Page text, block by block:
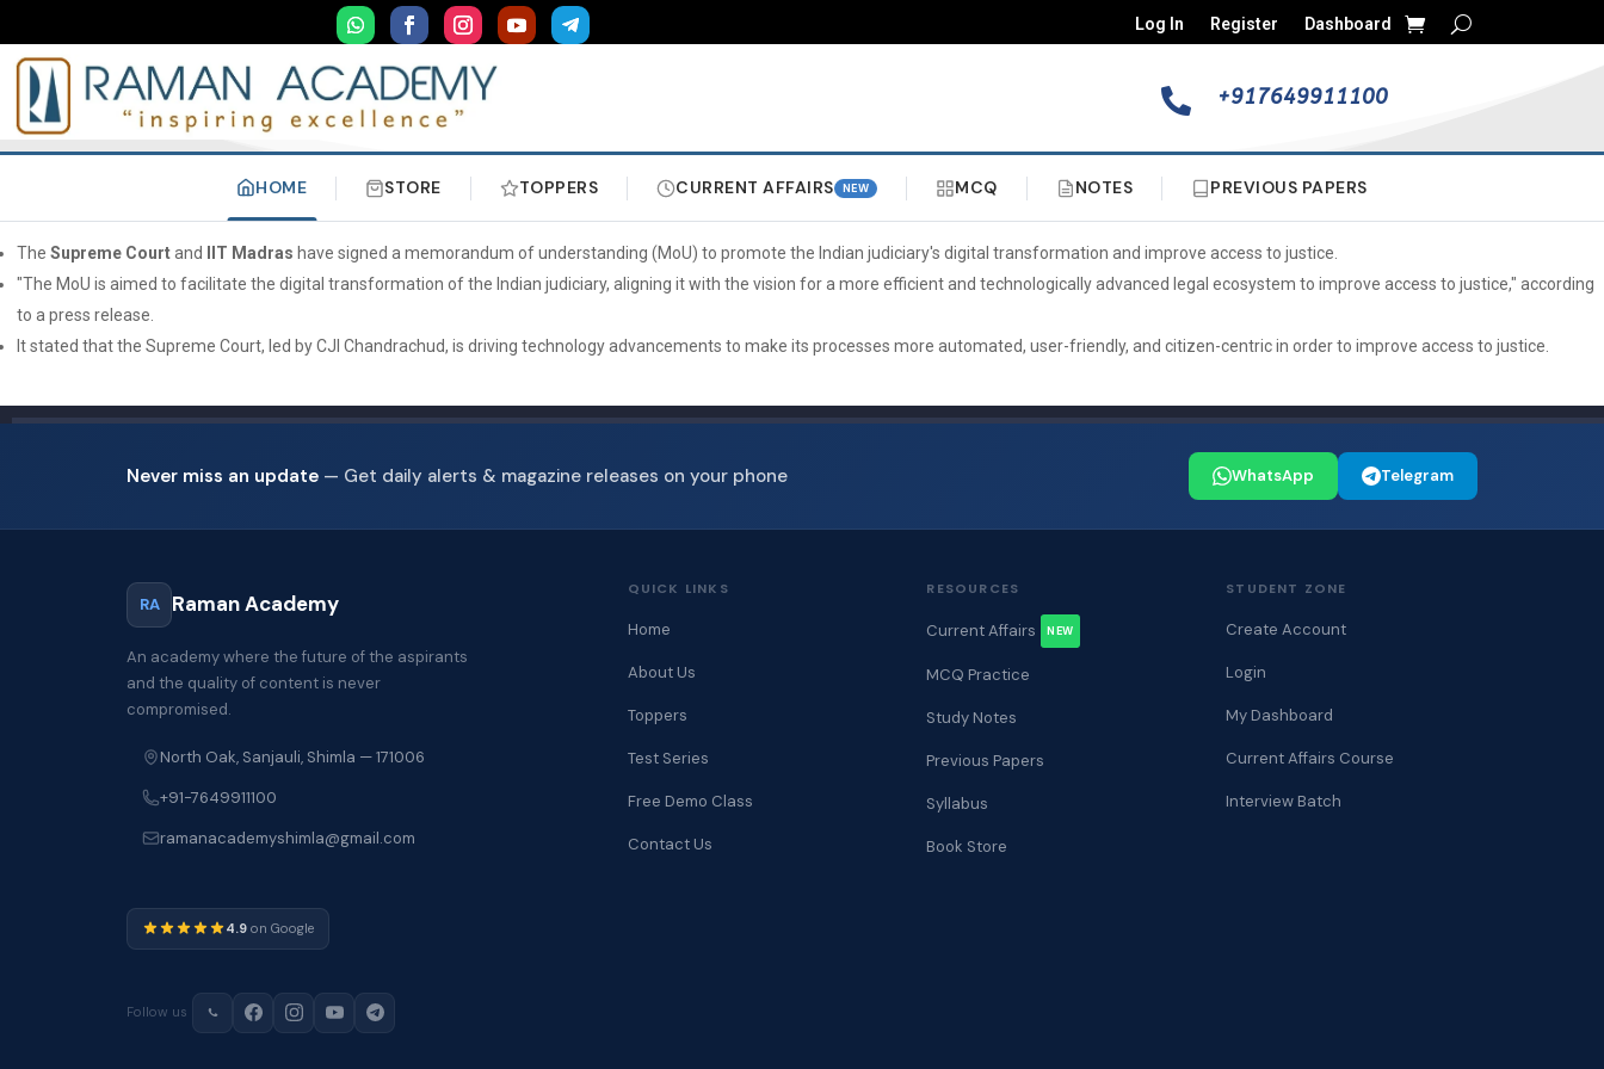
Log In Register Dashboard
 +917649911100
HOME STORE TOPPERS CURRENT AFFAIRS NEW MCQ NOTES PREVIOUS PAPERS
The Supreme Courtand IIT Madras have signed a memorandum of understanding (MoU) to promote the Indian judiciary's digital transformation and improve access to justice.
"The MoU is aimed to facilitate the digital transformation of the Indian judiciary, aligning it with the vision for a more efficient and technologically advanced legal ecosystem to improve access to justice," according
to a press release.
It stated that the Supreme Court, led by CJI Chandrachud, is driving technology advancements to make its processes more automated, user-friendly, and citizen-centric in order to improve access to justice.
Never miss an update — Get daily alerts & magazine releases on your phone WhatsApp Telegram
RA Raman Academy
An academy where the future of the aspirants
and the quality of content is never
compromised.
North Oak, Sanjauli, Shimla — 171006
+91-7649911100
ramanacademyshimla@gmail.com
4.9 on Google
QUICK LINKS
Home
About Us
Toppers
Test Series
Free Demo Class
Contact Us
RESOURCES
Current Affairs NEW
MCQ Practice
Study Notes
Previous Papers
Syllabus
Book Store
STUDENT ZONE
Create Account
Login
My Dashboard
Current Affairs Course
Interview Batch
Follow us